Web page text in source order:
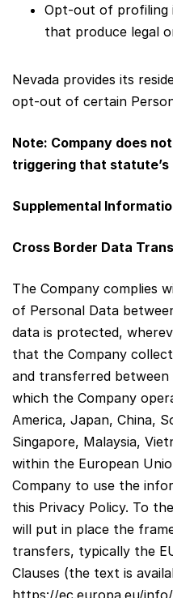
Opt-out of profiling
that produce legal
Nevada provides its
opt-out of certain
Note: Company does
triggering that
Supplemental
Cross Border Data
The Company complies
of Personal Data
data is protected,
that the Company
and transferred
which the Company
America, Japan, China,
Singapore, Malaysia,
within the European
Company to use the
this Privacy Policy. To
will put in place the
transfers, typically the
Clauses (the text is